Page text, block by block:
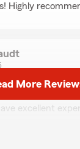
Highly
Staudt
excellent
More